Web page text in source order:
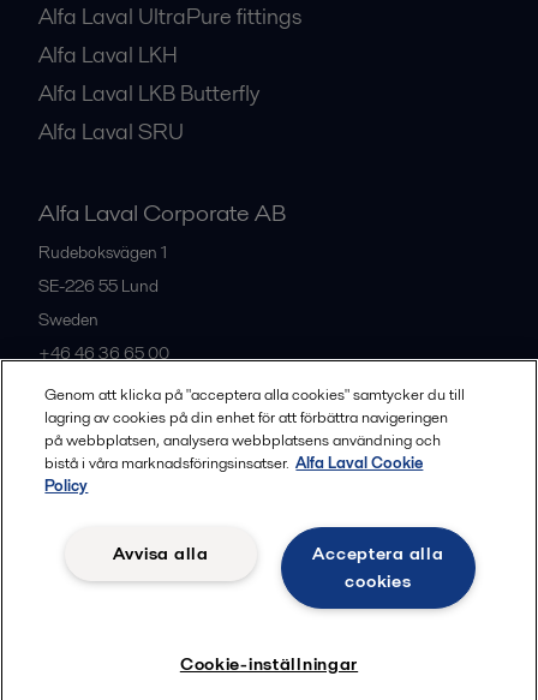
Alfa Laval UltraPure fittings
Alfa Laval LKH
Alfa Laval LKB Butterfly
Alfa Laval SRU
Alfa Laval Corporate AB
Rudeboksvägen 1
SE-226 55 Lund
Sweden
+46 46 36 65 00
All offices
© 2015-2026, ALFA LAVAL
Community guidelines
Legal terms and conditions
Genom att klicka på "acceptera alla cookies" samtycker du till
lagring av cookies på din enhet för att förbättra navigeringen
på webbplatsen, analysera webbplatsens användning och
bistå i våra marknadsföringsinsatser. Alfa Laval Cookie
Policy
Acceptera alla
cookies
Avvisa alla
Cookie-inställningar